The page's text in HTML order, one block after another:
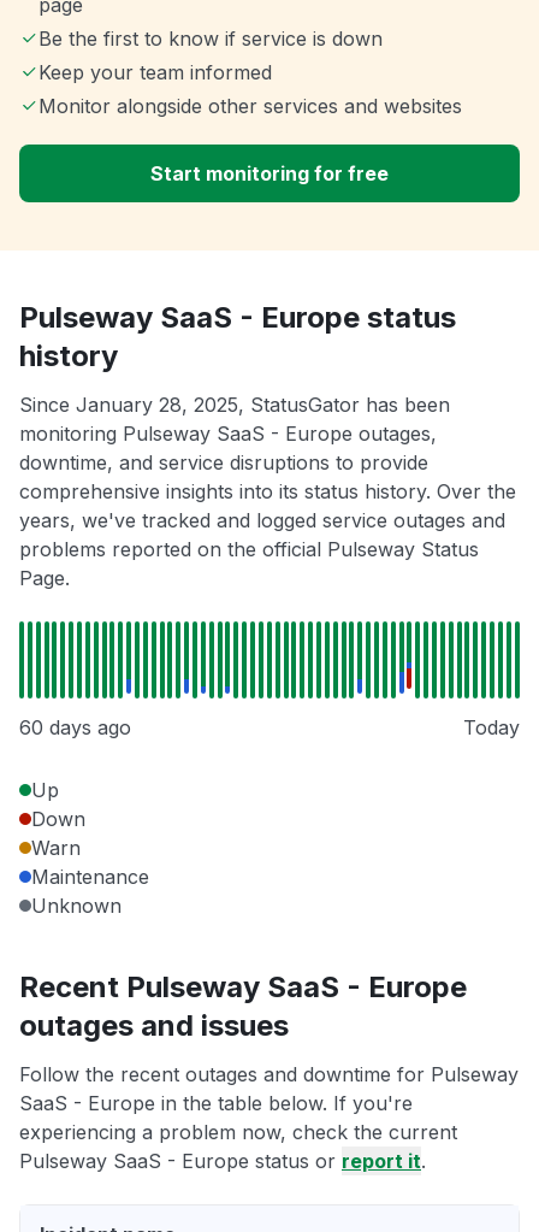
page
Be the first to know if service is down
Keep your team informed
Monitor alongside other services and websites
Start monitoring for free
Pulseway SaaS - Europe status
history
Since January 28, 2025, StatusGator has been
monitoring Pulseway SaaS - Europe outages,
downtime, and service disruptions to provide
comprehensive insights into its status history. Over the
years, we've tracked and logged service outages and
problems reported on the official Pulseway Status
Page.
60 days ago Today
Up
Down
Warn
Maintenance
Unknown
Recent Pulseway SaaS - Europe
outages and issues
Follow the recent outages and downtime for Pulseway
SaaS - Europe in the table below. If you're
experiencing a problem now, check the current
Pulseway SaaS - Europe status or report it.